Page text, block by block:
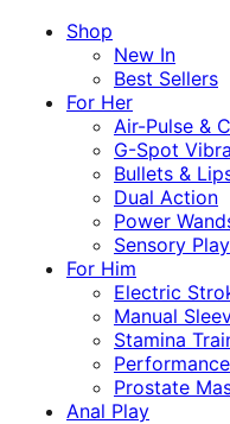
Shop
New In
Best Sellers
For Her
Air-Pulse &
G-Spot
Bullets &
Dual Action
Power
Sensory Play
For Him
Electric
Manual
Stamina
Prostate
Anal Play